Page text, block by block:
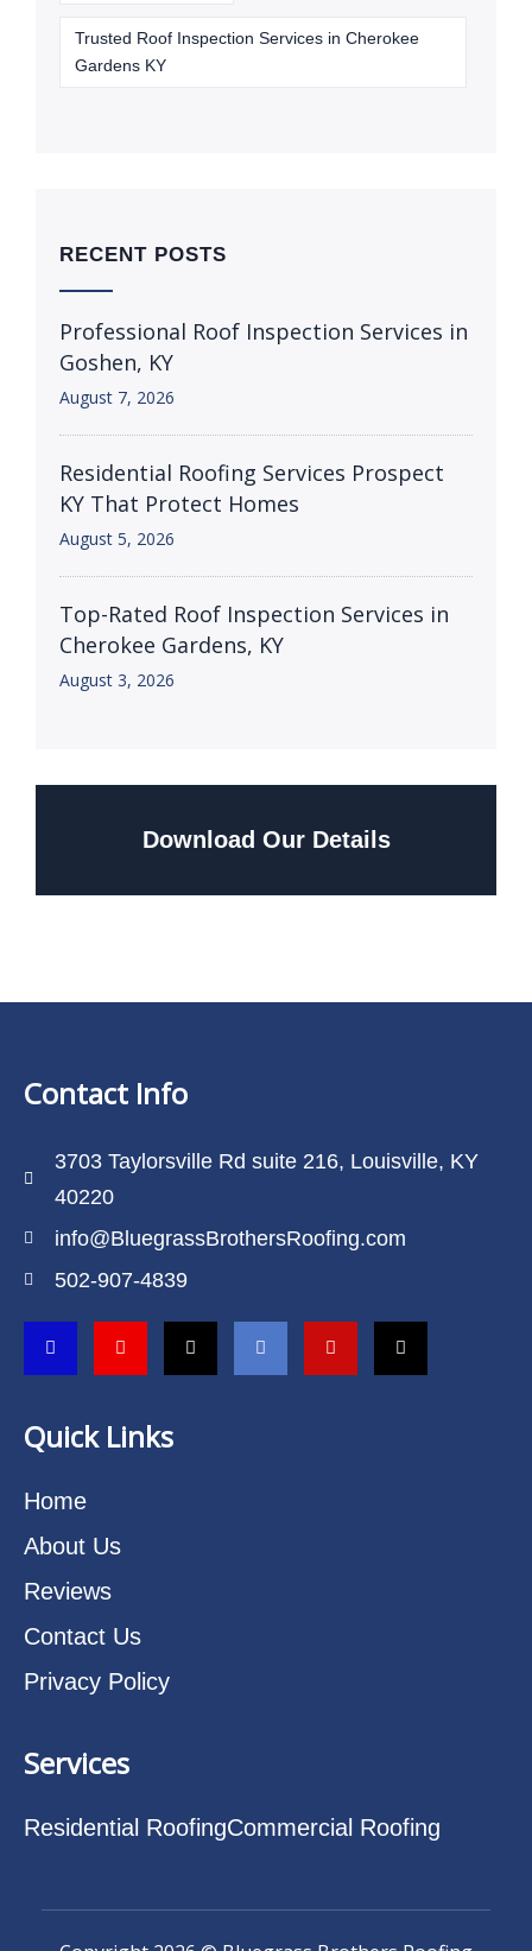
Trusted Roof Inspection Services in Cherokee
Gardens KY
RECENT POSTS
Professional Roof Inspection Services in
Goshen, KY
August 7, 2026
Residential Roofing Services Prospect
KY That Protect Homes
August 5, 2026
Top-Rated Roof Inspection Services in
Cherokee Gardens, KY
August 3, 2026
Download Our Details
Contact Info
3703 Taylorsville Rd suite 216, Louisville, KY
40220
info@BluegrassBrothersRoofing.com
502-907-4839
Quick Links
Home
About Us
Reviews
Contact Us
Privacy Policy
Services
Residential RoofingCommercial Roofing